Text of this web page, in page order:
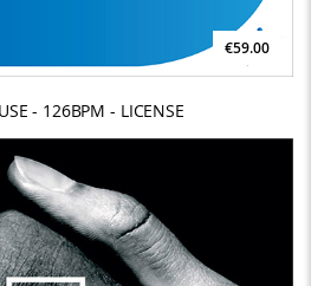
€59.00
- 126BPM - LICENSE